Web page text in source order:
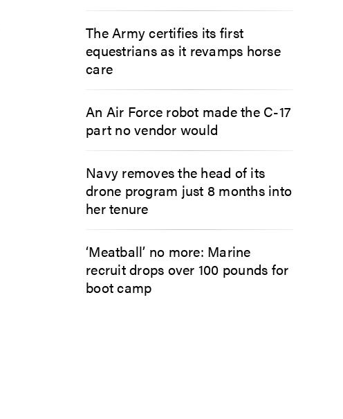
The Army certifies its first
equestrians as it revamps horse
care
An Air Force robot made the C-17
part no vendor would
Navy removes the head of its
drone program just 8 months into
her tenure
‘Meatball’ no more: Marine
recruit drops over 100 pounds for
boot camp